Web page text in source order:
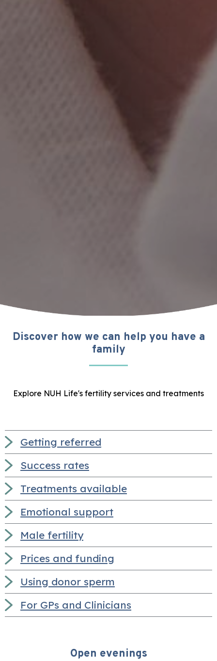
Discover how we can help you have a
family
Explore NUH Life's fertility services and treatments
Getting referred
Success rates
Treatments available
Emotional support
Male fertility
Prices and funding
Using donor sperm
For GPs and Clinicians
Open evenings